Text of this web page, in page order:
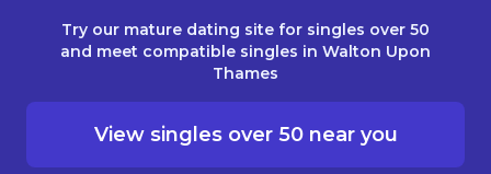
Try our mature dating site for singles over 50
and meet compatible singles in Walton Upon
Thames
View singles over 50 near you